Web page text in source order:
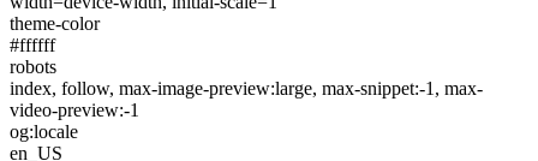
theme-color
#ffffff
robots
index, follow, max-image-preview:large, max-snippet:-1, max-
video-preview:-1
og:locale
en_US